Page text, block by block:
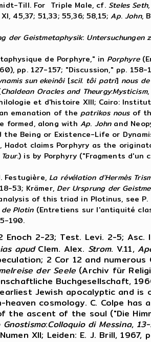
Till. For Triple Male, cf. Steles Seth
45,37; 51,33; 55,36; 58,15;Ap.John,
der Geistmetaphysik: Untersuchungen
de Porphyre," in Porphyre
pp. 127-157; "Discussion," pp.
sun ekeinôi [scil. tôi patri] nous
Chaldean Oracles and Theurgy:Mysticism
et d'histoire XIII; Cairo:
emanation of thepatrikos nousof
formed, along with Ap. Johnand
the Being or Existence-Life or
claims Porphyry as the
Taur.) is by Porphyry ("Fragments d'un
Festugière, La révélation d'Hermès
53; Krämer, Der Ursprung der
of this triad in Plotinus, see P.
de Plotin(Entretiens sur l'antiquité
190.
Enoch 2-23; Test. Levi. 2-5;
apudClem. Alex. Strom. V.11,
2 Cor 12 and
der Seele (Archiv für
Buchgesellschaft,
Jewish apocalyptic and
heaven cosmology. C. Colpe
the ascent of the soul ("Die
Gnostismo:Colloquio di Messina,
XII; Leiden: E. J. Brill, 1967,